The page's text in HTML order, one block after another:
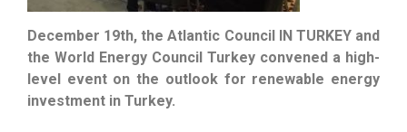
December 19th, the Atlantic Council IN TURKEY and
the World Energy Council Turkey convened a high-
level event on the outlook for renewable energy
investment in Turkey.